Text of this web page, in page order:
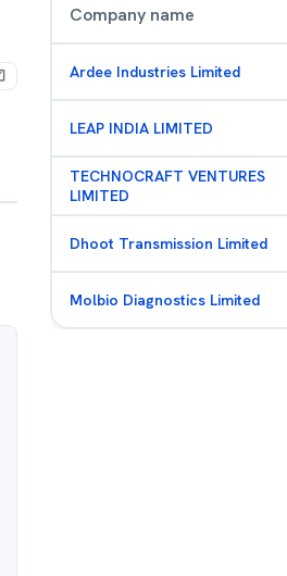
Company name
Ardee Industries Limited
LEAP INDIA LIMITED
TECHNOCRAFT VENTURES
LIMITED
Dhoot Transmission Limited
Molbio Diagnostics Limited